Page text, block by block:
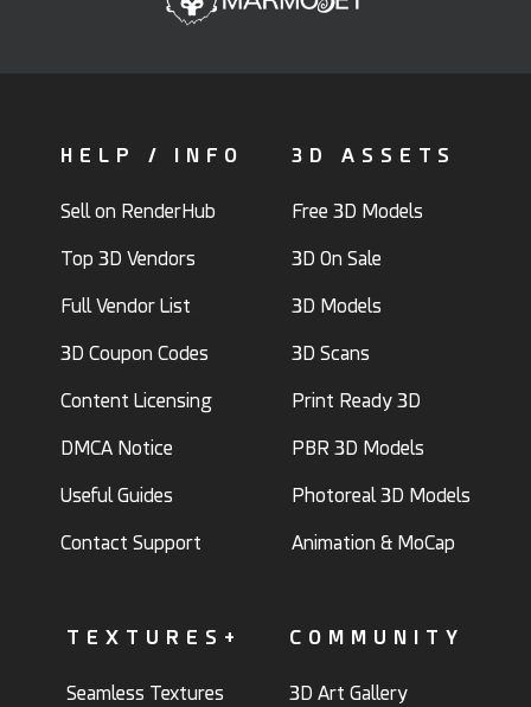
HELP / INFO
Sell on RenderHub
Top 3D Vendors
Full Vendor List
3D Coupon Codes
Content Licensing
DMCA Notice
Useful Guides
Contact Support
3D ASSETS
Free 3D Models
3D On Sale
3D Models
3D Scans
Print Ready 3D
PBR 3D Models
Photoreal 3D Models
Animation & MoCap
TEXTURES+
Seamless Textures
COMMUNITY
3D Art Gallery